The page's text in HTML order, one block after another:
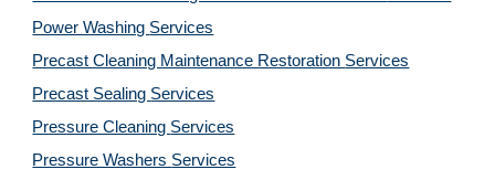
Power Washing Services
Precast Cleaning Maintenance Restoration Services
Precast Sealing Services
Pressure Cleaning Services
Pressure Washers Services